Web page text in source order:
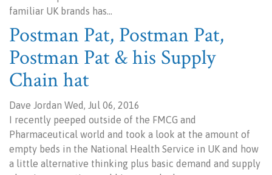
familiar UK brands has…
Postman Pat, Postman Pat,
Postman Pat & his Supply
Chain hat
Dave Jordan Wed, Jul 06, 2016
I recently peeped outside of the FMCG and
Pharmaceutical world and took a look at the amount of
empty beds in the National Health Service in UK and how
a little alternative thinking plus basic demand and supply